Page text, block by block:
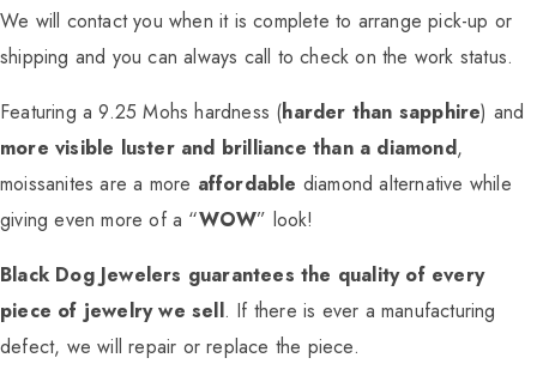
We will contact you when it is complete to arrange pick-up or
shipping and you can always call to check on the work status.
Featuring a 9.25 Mohs hardness (harder than sapphire) and
more visible luster and brilliance than a diamond,
moissanites are a more affordable diamond alternative while
giving even more of a “WOW” look!
Black Dog Jewelers guarantees the quality of every
piece of jewelry we sell. If there is ever a manufacturing
defect, we will repair or replace the piece.